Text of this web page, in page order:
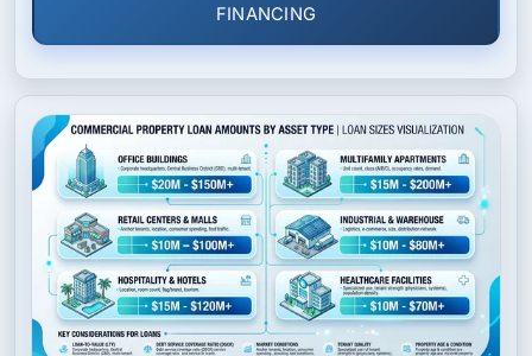
FINANCING